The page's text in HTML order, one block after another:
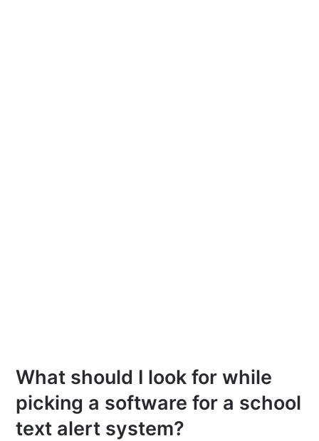
What should I look for while
picking a software for a school
text alert system?